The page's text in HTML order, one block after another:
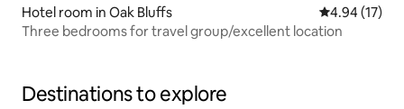
Hotel room in Oak Bluffs 4.94 out of 5
4.94 (17)
Three bedrooms for travel group/excellent location
Destinations to explore